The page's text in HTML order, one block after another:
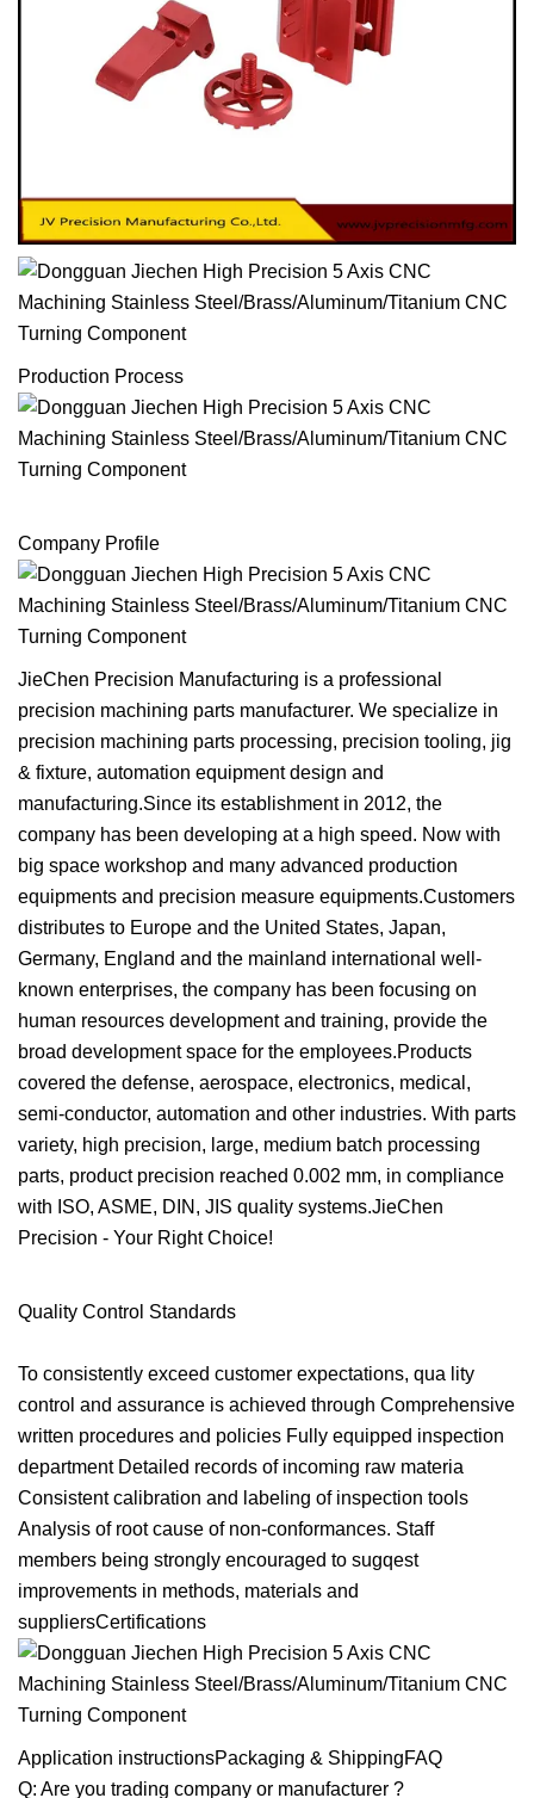
Production Process
Company Profile
JieChen Precision Manufacturing is a professional
precision machining parts manufacturer. We specialize in
precision machining parts processing, precision tooling, jig
& fixture, automation equipment design and
manufacturing.Since its establishment in 2012, the
company has been developing at a high speed. Now with
big space workshop and many advanced production
equipments and precision measure equipments.Customers
distributes to Europe and the United States, Japan,
Germany, England and the mainland international well-
known enterprises, the company has been focusing on
human resources development and training, provide the
broad development space for the employees.Products
covered the defense, aerospace, electronics, medical,
semi-conductor, automation and other industries. With parts
variety, high precision, large, medium batch processing
parts, product precision reached 0.002 mm, in compliance
with ISO, ASME, DIN, JIS quality systems.JieChen
Precision - Your Right Choice!
Quality Control Standards
To consistently exceed customer expectations, qua lity
control and assurance is achieved through Comprehensive
written procedures and policies Fully equipped inspection
department Detailed records of incoming raw materia
Consistent calibration and labeling of inspection tools
Analysis of root cause of non-conformances. Staff
members being strongly encouraged to sugqest
improvements in methods, materials and
suppliersCertifications
Application instructionsPackaging & ShippingFAQ
Q: Are you trading company or manufacturer ?